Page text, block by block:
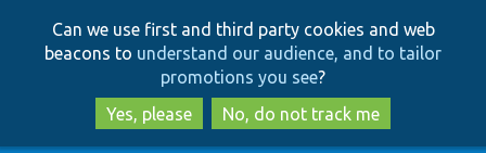
to
main
content
to
search
Can we use first and third party cookies and web
beacons to understand our audience, and to tailor
promotions you see?
Yes, please
No, do not track me